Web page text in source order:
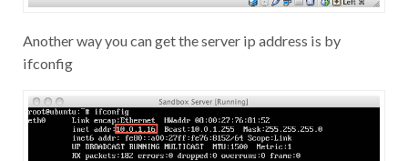
Another way you can get the server ip address is by
ifconfig